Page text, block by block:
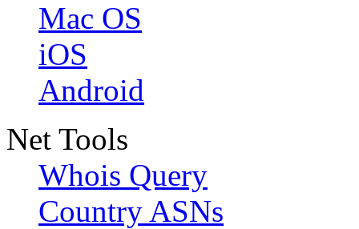
Mac OS
iOS
Android
Net Tools
Whois Query
Country ASNs